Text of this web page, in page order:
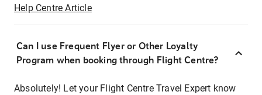
Help Centre Article
Can I use Frequent Flyer or Other Loyalty
Program when booking through Flight Centre?
Absolutely! Let your Flight Centre Travel Expert know